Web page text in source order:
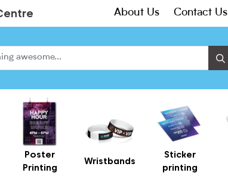
About Us Contact Us
Poster
Printing
Wristbands
Sticker
printing